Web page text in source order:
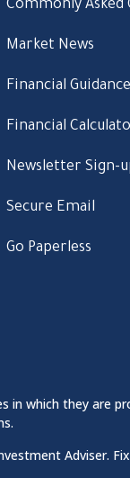
Commonly Asked
Market News
Financial Guidance
Financial
Newsletter Sign-
Secure Email
Go Paperless
in which they are
Adviser.